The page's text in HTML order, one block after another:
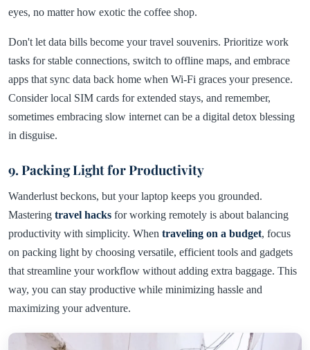
eyes, no matter how exotic the coffee shop.
Don't let data bills become your travel souvenirs. Prioritize work
tasks for stable connections, switch to offline maps, and embrace
apps that sync data back home when Wi-Fi graces your presence.
Consider local SIM cards for extended stays, and remember,
sometimes embracing slow internet can be a digital detox blessing
in disguise.
9. Packing Light for Productivity
Wanderlust beckons, but your laptop keeps you grounded.
Mastering travel hacks for working remotely is about balancing
productivity with simplicity. When traveling on a budget, focus
on packing light by choosing versatile, efficient tools and gadgets
that streamline your workflow without adding extra baggage. This
way, you can stay productive while minimizing hassle and
maximizing your adventure.